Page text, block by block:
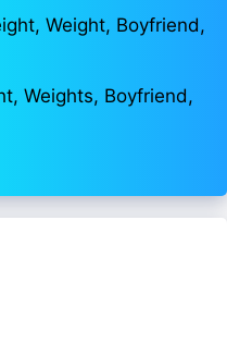
Weight, Boyfriend,
Weights, Boyfriend,